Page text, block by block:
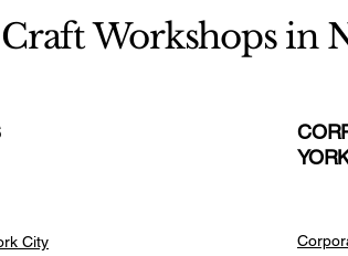
Workshops in
City